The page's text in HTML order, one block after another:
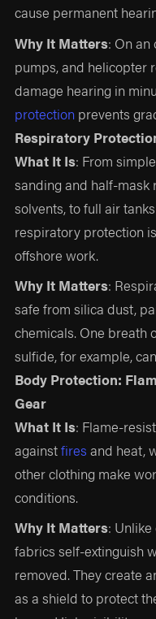
cause permanent
Why It Matters: On an
pumps, and helicopter
damage hearing in
protection prevents
Respiratory
What It Is: From
sanding and half-
solvents, to full air
respiratory protection
offshore work.
Why It Matters:
safe from silica dust,
chemicals. One breath
sulfide, for example,
Body Protection:
Gear
What It Is: Flame-
againstfires and heat,
other clothing make
conditions.
Why It Matters:
fabrics self-extinguish
removed. They create
as a shield to protect